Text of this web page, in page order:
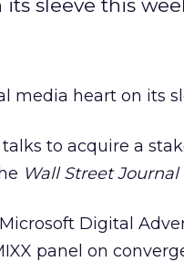
sleeve this
media heart on its
to acquire a
Wall Street Journal
Digital
panel on